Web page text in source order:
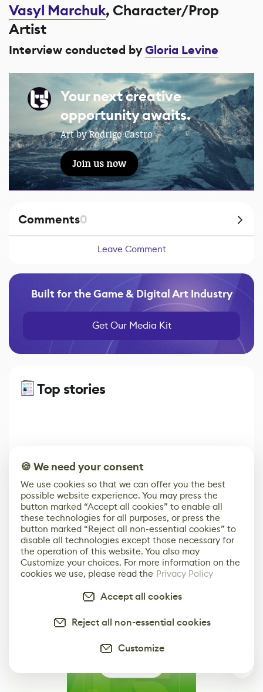
Vasyl Marchuk, Character/Prop
Artist
Interview conducted byGloria Levine
Your next creative
opportunity awaits.
Art by Rodrigo Castro
Join us now
Comments0
Leave Comment
Built for the Game & Digital Art Industry
Get Our Media Kit
Top stories
3D Artist
Accidentally
Creates a Text
Effect System
Embark on Big
Walk in New Co-
Op Puzzle Game
by Developers of
Untitled Goose
Game
Diversion is a
scalable,
modern
alternative to
legacy version
control options
More
🍪 We need your consent
We use cookies so that we can offer you the best
possible website experience. You may press the
button marked “Accept all cookies” to enable all
these technologies for all purposes, or press the
button marked “Reject all non-essential cookies” to
disable all technologies except those necessary for
the operation of this website. You also may
Customize your choices. For more information on the
cookies we use, please read the Privacy Policy
Accept all cookies
Reject all non-essential cookies
Customize